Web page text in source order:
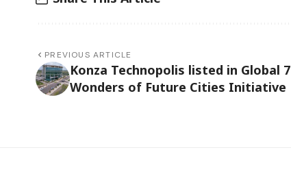
PREVIOUS ARTICLE
Konza Technopolis listed in Global 7
Wonders of Future Cities Initiative